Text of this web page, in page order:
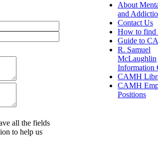
all the fields
to help us
About
and
Contact Us
How to find
Guide to
R. Samuel
McLaughlin
Information
CAMH
CAMH
Positions